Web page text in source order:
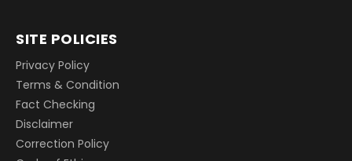
SITE POLICIES
Privacy Policy
Terms & Condition
Fact Checking
Disclaimer
Correction Policy